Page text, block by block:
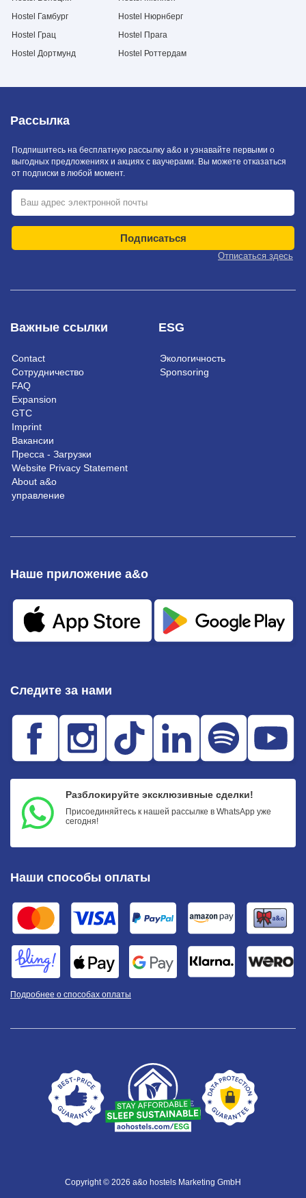
Hostel Гамбург
Hostel Грац
Hostel Дортмунд
Hostel Нюрнберг
Hostel Прага
Hostel Роттердам
Важные ссылки
Contact
Сотрудничество
FAQ
Expansion
GTC
Imprint
Вакансии
Пресса - Загрузки
Website Privacy Statement
About a&o
управление
ESG
Экологичность
Sponsoring
Рассылка
Подпишитесь на бесплатную рассылку a&o и узнавайте первыми о
выгодных предложениях и акциях с ваучерами. Вы можете отказаться
от подписки в любой момент.
Подписаться
Отписаться здесь
Следите за нами
Разблокируйте эксклюзивные сделки!
Присоединяйтесь к нашей рассылке в WhatsApp уже
сегодня!
Наше приложение a&o
Наши способы оплаты
Подробнее о способах оплаты
Copyright © 2026 a&o hostels Marketing GmbH